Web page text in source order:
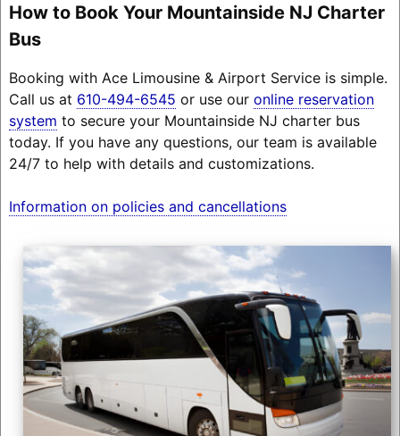
How to Book Your Mountainside NJ Charter
Bus
Booking with Ace Limousine & Airport Service is simple.
Call us at 610-494-6545 or use our online reservation
system to secure your Mountainside NJ charter bus
today. If you have any questions, our team is available
24/7 to help with details and customizations.
Information on policies and cancellations